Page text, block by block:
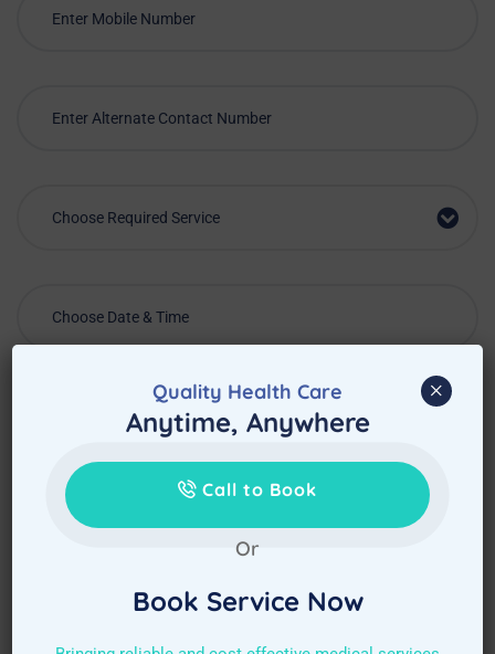
Choose Required Service
Quality Health Care
Anytime, Anywhere
Call to Book
Or
Book Service Now
×